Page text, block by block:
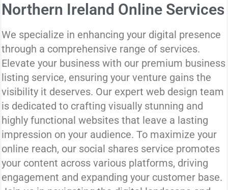
Northern Ireland Online Services
We specialize in enhancing your digital presence
through a comprehensive range of services.
Elevate your business with our premium business
listing service, ensuring your venture gains the
visibility it deserves. Our expert web design team
is dedicated to crafting visually stunning and
highly functional websites that leave a lasting
impression on your audience. To maximize your
online reach, our social shares service promotes
your content across various platforms, driving
engagement and expanding your customer base.